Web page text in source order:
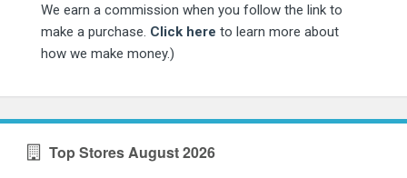
We earn a commission when you follow the link to
make a purchase. Click here to learn more about
how we make money.)
Top Stores August 2026